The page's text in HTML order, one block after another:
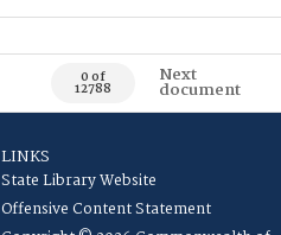
0 of
12788
Next
document
LINKS
State Library Website
Offensive Content Statement